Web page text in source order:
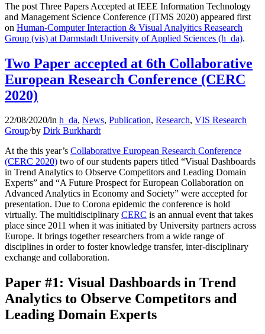
The post Three Papers Accepted at IEEE Information Technology
and Management Science Conference (ITMS 2020) appeared first
on Human-Computer Interaction & Visual Analyitics Reasearch
Group (vis) at Darmstadt University of Applied Sciences (h_da).
Two Paper accepted at 6th Collaborative
European Research Conference (CERC
2020)
22/08/2020/in h_da, News, Publication, Research, VIS Research
Group/by Dirk Burkhardt
At the this year’s Collaborative European Research Conference
(CERC 2020) two of our students papers titled “Visual Dashboards
in Trend Analytics to Observe Competitors and Leading Domain
Experts” and “A Future Prospect for European Collaboration on
Advanced Analytics in Economy and Society” were accepted for
presentation. Due to Corona epidemic the conference is hold
virtually. The multidisciplinary CERC is an annual event that takes
place since 2011 when it was initiated by University partners across
Europe. It brings together researchers from a wide range of
disciplines in order to foster knowledge transfer, inter-disciplinary
exchange and collaboration.
Paper #1: Visual Dashboards in Trend
Analytics to Observe Competitors and
Leading Domain Experts